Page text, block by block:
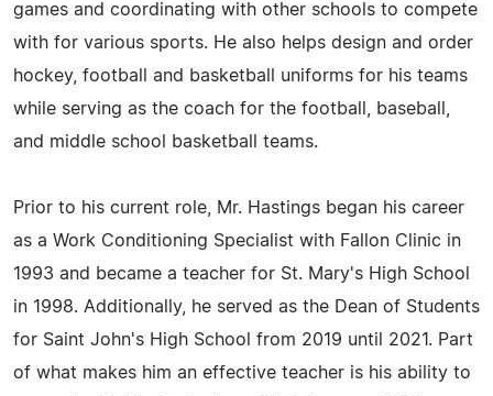
games and coordinating with other schools to compete
with for various sports. He also helps design and order
hockey, football and basketball uniforms for his teams
while serving as the coach for the football, baseball,
and middle school basketball teams.
Prior to his current role, Mr. Hastings began his career
as a Work Conditioning Specialist with Fallon Clinic in
1993 and became a teacher for St. Mary's High School
in 1998. Additionally, he served as the Dean of Students
for Saint John's High School from 2019 until 2021. Part
of what makes him an effective teacher is his ability to